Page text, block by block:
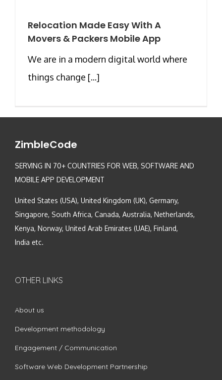
Relocation Made Easy With A
Movers & Packers Mobile App
We are in a modern digital world where
things change [...]
ZimbleCode
SERVING IN 70+ COUNTRIES FOR WEB, SOFTWARE AND
MOBILE APP DEVELOPMENT
United States (USA), United Kingdom (UK), Germany,
Singapore, South Africa, Canada, Australia, Netherlands,
Kenya, Norway, United Arab Emirates (UAE), Finland,
India etc.
OTHER LINKS
About us
Development methodology
Engagement / Communication
Software Web Development Partnership